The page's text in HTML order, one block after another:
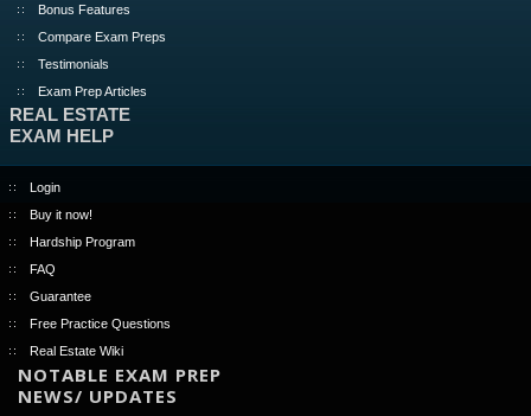
Bonus Features
Compare Exam Preps
Testimonials
Exam Prep Articles
REAL ESTATE
EXAM HELP
Login
Buy it now!
Hardship Program
FAQ
Guarantee
Free Practice Questions
Real Estate Wiki
NOTABLE EXAM PREP
NEWS/ UPDATES